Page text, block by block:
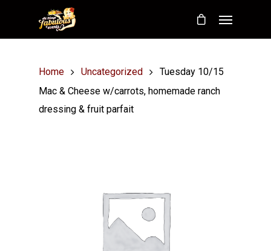
Home Uncategorized
Tuesday 10/15
Mac & Cheese w/carrots, homemade ranch
dressing & fruit parfait